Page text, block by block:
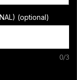
(optional)
0/3